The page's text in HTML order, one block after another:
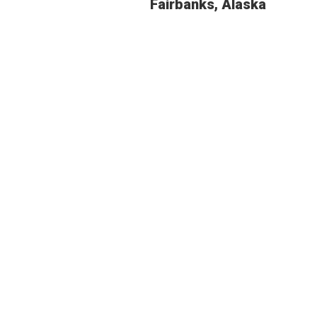
Fairbanks, Alaska